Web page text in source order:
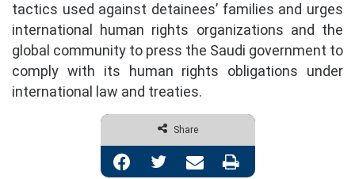
tactics used against detainees’ families and urges
international human rights organizations and the
global community to press the Saudi government to
comply with its human rights obligations under
international law and treaties.
Share
Facebook Twitter Share via Email Print